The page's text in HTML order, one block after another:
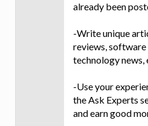
already been
-Write unique
reviews, software
technology news,
-Use your
the Ask Experts
and earn good